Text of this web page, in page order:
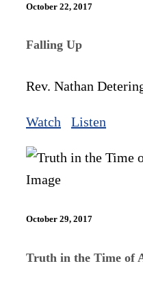
October 22, 2017
Falling Up
Rev. Nathan
Watch Listen
October 29, 2017
Truth in the Time of